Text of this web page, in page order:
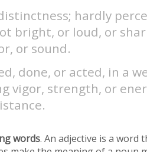
hardly
bright, or loud, or
or sound.
done, or acted, in a
vigor, strength, or
words. An adjective is a word